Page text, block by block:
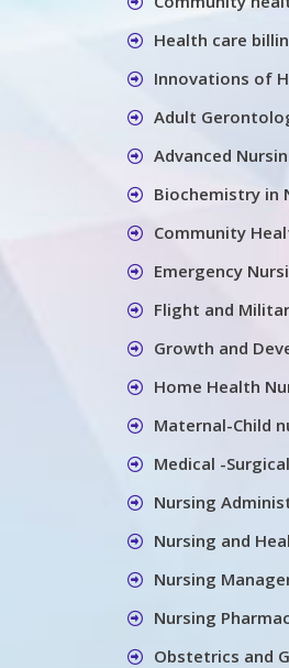
Health care
Innovations of
Adult
Advanced
Biochemistry in
Community
Emergency
Flight and
Growth and
Home Health
Maternal-Child
Medical -
Nursing
Nursing and
Nursing
Nursing
Obstetrics and